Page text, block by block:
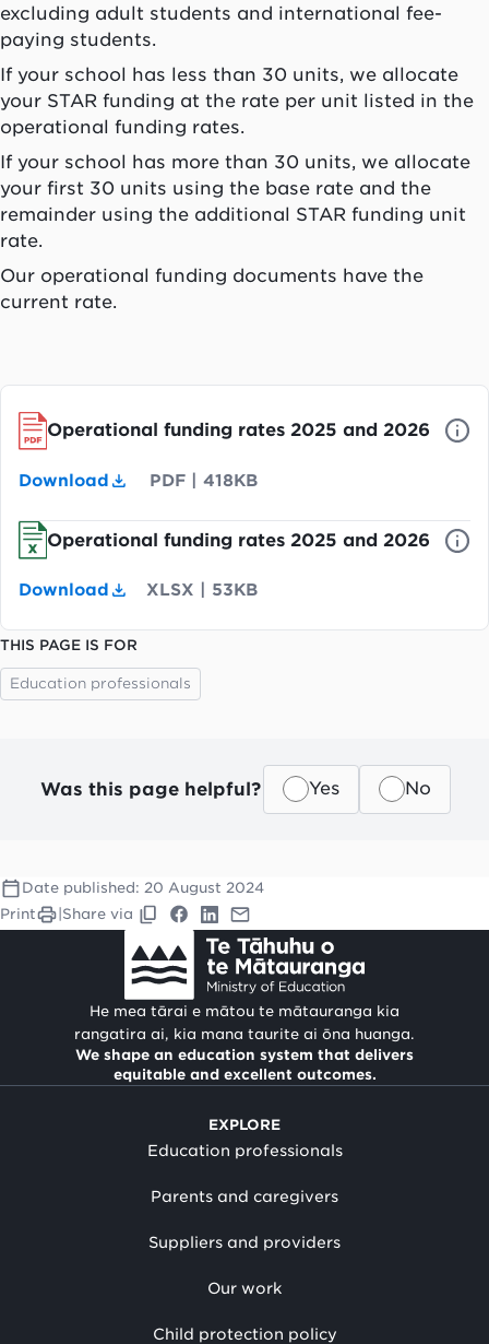
excluding adult students and international fee-
paying students.
If your school has less than 30 units, we allocate
your STAR funding at the rate per unit listed in the
operational funding rates.
If your school has more than 30 units, we allocate
your first 30 units using the base rate and the
remainder using the additional STAR funding unit
rate.
Our operational funding documents have the
current rate.
Operational funding rates 2025 and 2026
Download PDF |418KB
Operational funding rates 2025 and 2026
Download XLSX 53KB
THIS PAGE IS FOR
Education professionals
Was this page helpful? Yes No
Date published: 20 August 2024
Print
Share via
He mea tārai e mātou te mātauranga kia
rangatira ai, kia mana taurite ai ōna huanga.
We shape an education system that delivers
equitable and excellent outcomes.
EXPLORE
Education professionals
Parents and caregivers
Suppliers and providers
Our work
Child protection policy